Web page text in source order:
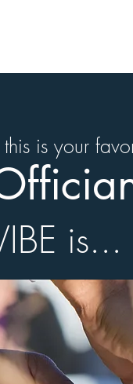
this is your
is...